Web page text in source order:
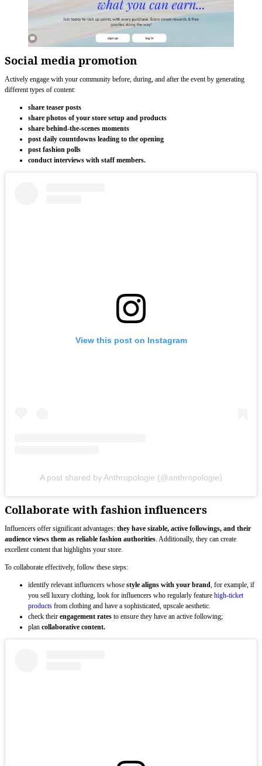
Social media promotion
Actively engage with your community before, during, and after the event by generating
different types of content:
share teaser posts
share photos of your store setup and products
share behind-the-scenes moments
post daily countdowns leading to the opening
post fashion polls
conduct interviews with staff members.
View this post on Instagram
A post shared by Anthropologie (@anthropologie)
Collaborate with fashion influencers
Influencers offer significant advantages: they have sizable, active followings, and their
audience views them as reliable fashion authorities . Additionally, they can create
excellent content that highlights your store.
To collaborate effectively, follow these steps:
identify relevant influencers whose style aligns with your brand , for example, if
you sell luxury clothing, look for influencers who regularly feature high-ticket
products from clothing and have a sophisticated, upscale aesthetic.
check their engagement rates to ensure they have an active following;
plan collaborative content.